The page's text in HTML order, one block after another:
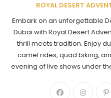
ROYAL DESERT
Embark on an unforgettable
Dubai with Royal Desert
thrill meets tradition. Enjoy
camel rides, quad biking,
evening of live shows under